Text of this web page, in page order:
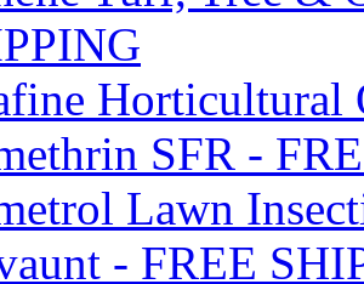
Horticultural
SFR -
Lawn
- FREE